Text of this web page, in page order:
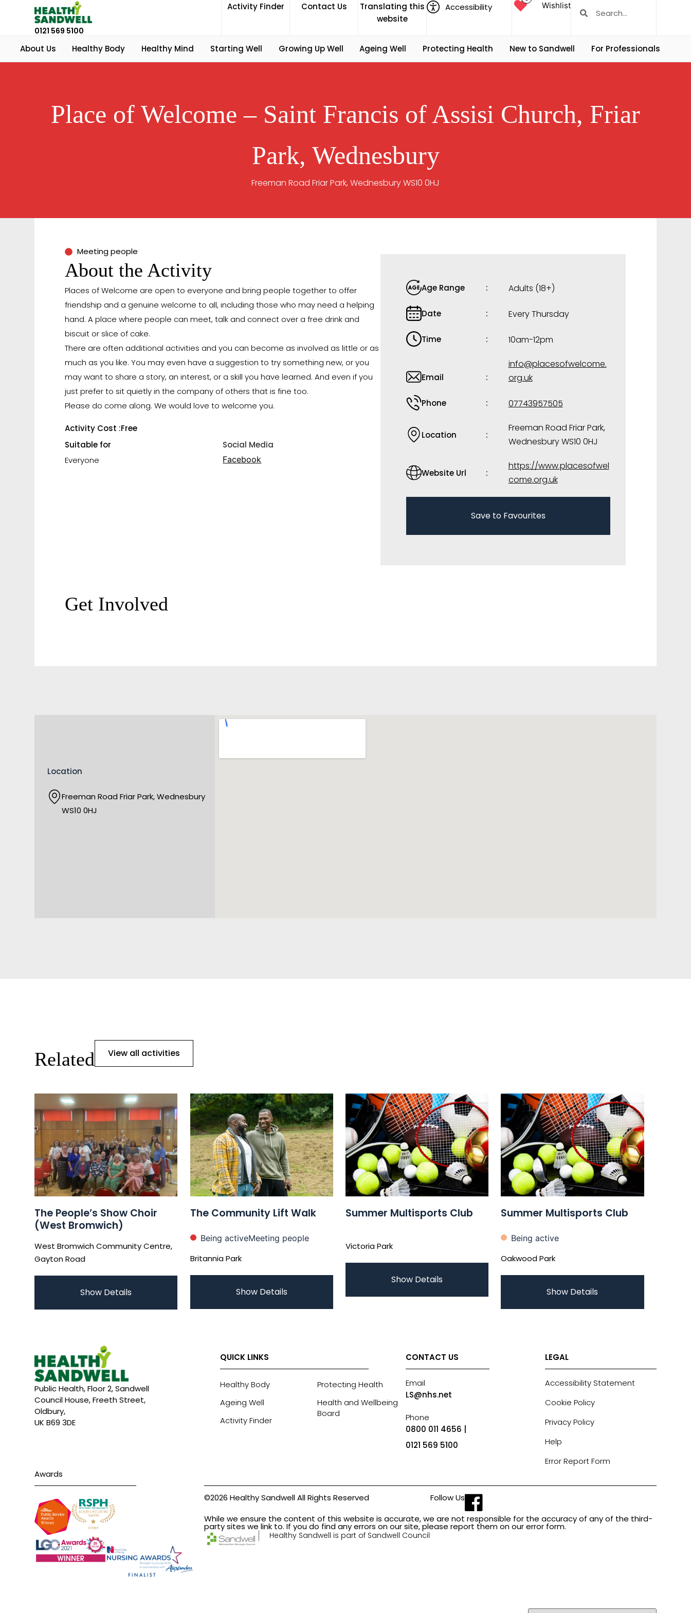
0121 569 5100
Activity Finder Contact Us
Translating this
website
Accessibility Wishlist
About Us Healthy Body Healthy Mind Starting Well Growing Up Well Ageing Well Protecting Health New to Sandwell For Professionals
Place of Welcome – Saint Francis of Assisi Church, Friar
Park, Wednesbury
Freeman Road Friar Park, Wednesbury WS10 0HJ
Meeting people
About the Activity
Places of Welcome are open to everyone and bring people together to offer
friendship and a genuine welcome to all, including those who may need a helping
hand. A place where people can meet, talk and connect over a free drink and
biscuit or slice of cake.
There are often additional activities and you can become as involved as little or as
much as you like. You may even have a suggestion to try something new, or you
may want to share a story, an interest, or a skill you have learned. And even if you
just prefer to sit quietly in the company of others that is fine too.
Please do come along. We would love to welcome you.
Activity Cost :Free
Suitable for
Everyone
Social Media
Facebook
Age Range Adults (18+)
Date Every Thursday
Time 10am-12pm
Email
info@placesofwelcome.
org.uk
Phone 07743957505
Location
Freeman Road Friar Park,
Wednesbury WS10 0HJ
Website Url
https://www.placesofwel
come.org.uk
Save to Favourites
Get Involved
Location
Freeman Road Friar Park, Wednesbury
WS10 0HJ
Related View all activities
The People’s Show Choir
(West Bromwich)
West Bromwich Community Centre,
Gayton Road
Show Details
The Community Lift Walk
Being activeMeeting people
Britannia Park
Show Details
Summer Multisports Club
Victoria Park
Show Details
Summer Multisports Club
Being active
Oakwood Park
Show Details
Public Health, Floor 2, Sandwell
Council House, Freeth Street,
Oldbury,
UK B69 3DE
QUICK LINKS
Healthy Body
Ageing Well
Activity Finder
Protecting Health
Health and Wellbeing
Board
CONTACT US
Email
LS@nhs.net
Phone
0800 011 4656 |
0121 569 5100
LEGAL
Accessibility Statement
Cookie Policy
Privacy Policy
Help
Error Report Form
Awards
©2026 Healthy Sandwell All Rights Reserved
Follow Us
While we ensure the content of this website is accurate, we are not responsible for the accuracy of any of the third-
party sites we link to. If you do find any errors on our site, please report them on our error form.
Healthy Sandwell is part of Sandwell Council